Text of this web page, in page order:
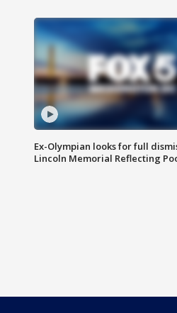
Ex-Olympian looks for full
Lincoln Memorial Reflecting